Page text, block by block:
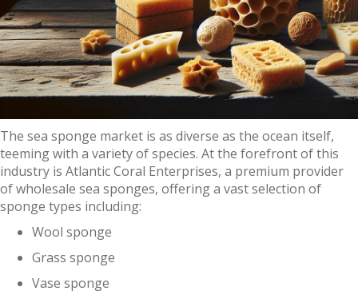
The sea sponge market is as diverse as the ocean itself,
teeming with a variety of species. At the forefront of this
industry is Atlantic Coral Enterprises, a premium provider
of wholesale sea sponges, offering a vast selection of
sponge types including:
Wool sponge
Grass sponge
Vase sponge